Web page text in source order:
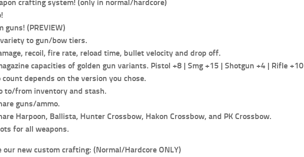
crafting system! (only in normal/hardcore)
guns! (PREVIEW)
to gun/bow tiers.
recoil, fire rate, reload time, bullet velocity and drop off.
capacities of golden gun variants. Pistol +8 | Smg +15 | Shotgun +4 | Rifle +10
count depends on the version you chose.
to/from inventory and stash.
guns/ammo.
Harpoon, Ballista, Hunter Crossbow, Hakon Crossbow, and PK Crossbow.
for all weapons.
our new custom crafting: (Normal/Hardcore ONLY)